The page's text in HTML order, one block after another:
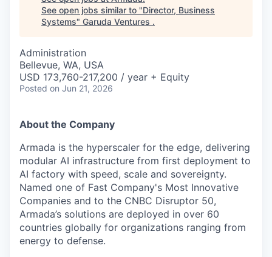
See open jobs similar to "Director, Business
Systems" Garuda Ventures .
Administration
Bellevue, WA, USA
USD 173,760-217,200 / year + Equity
Posted on Jun 21, 2026
About the Company
Armada is the hyperscaler for the edge, delivering
modular AI infrastructure from first deployment to
AI factory with speed, scale and sovereignty.
Named one of Fast Company's Most Innovative
Companies and to the CNBC Disruptor 50,
Armada’s solutions are deployed in over 60
countries globally for organizations ranging from
energy to defense.